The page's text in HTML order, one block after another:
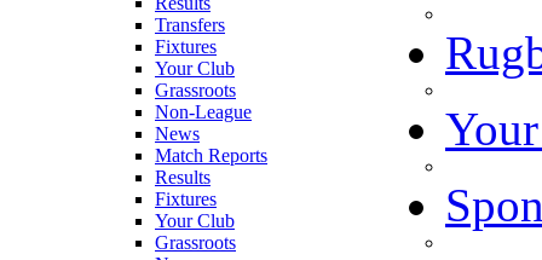
Transfers
Fixtures
Your Club
Grassroots
Non-League
News
Match Reports
Results
Fixtures
Your Club
Grassroots